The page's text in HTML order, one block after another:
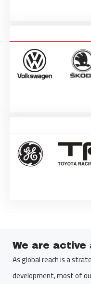
We are active
As global reach is a
development, most of